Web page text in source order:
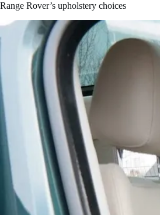
Range Rover’s upholstery choices